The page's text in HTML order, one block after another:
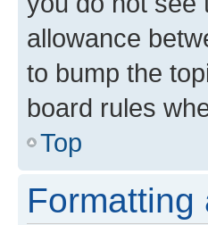
allowance
to bump the
board rules
Top
Formatting